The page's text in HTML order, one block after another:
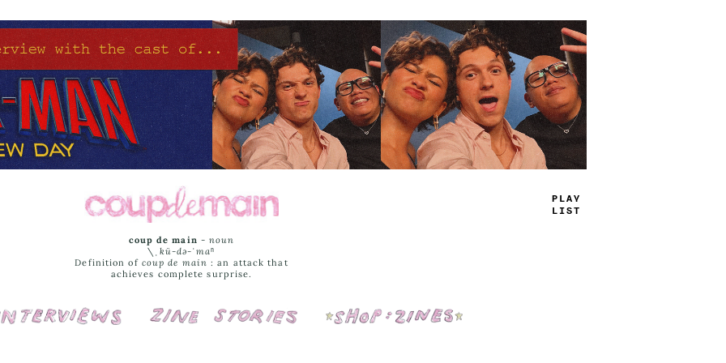
TRUE
JAMS
coup de main -noun
\ˌ kü-də-ˈmaⁿ
Definition of coup de main : an attack that
achieves complete surprise.
Interviews Cover Stories Shop: Zines